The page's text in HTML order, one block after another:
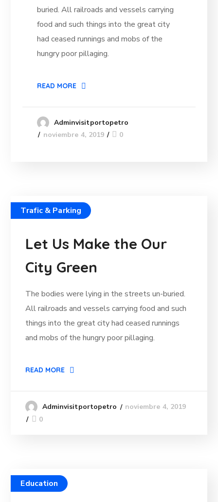
buried. All railroads and vessels carrying
food and such things into the great city
had ceased runnings and mobs of the
hungry poor pillaging.
READ MORE
Adminvisitportopetro
noviembre 4, 2019
0
Trafic & Parking
Let Us Make the Our
City Green
The bodies were lying in the streets un-buried.
All railroads and vessels carrying food and such
things into the great city had ceased runnings
and mobs of the hungry poor pillaging.
READ MORE
Adminvisitportopetro
noviembre 4, 2019
0
Education